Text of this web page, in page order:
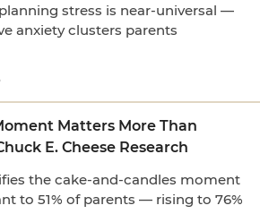
stress is near-universal —
anxiety clusters parents
Matters More Than
E. Cheese Research
the cake-and-candles moment
to 51% of parents — rising to 76%